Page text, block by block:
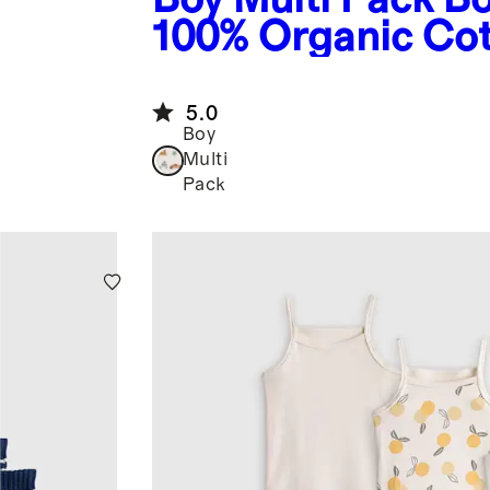
100% Organic
5.0
Boy
Multi
Pack